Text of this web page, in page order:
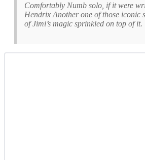
Comfortably Numb solo, if it were
Hendrix Another one of those iconic
of Jimi’s magic sprinkled on top of it.